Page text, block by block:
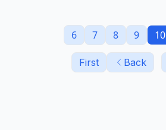
First Back
6 7 8 9 10